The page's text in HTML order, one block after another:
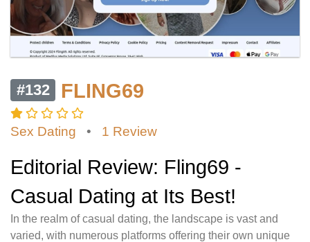
#132 FLING69
Sex Dating • 1 Review
Editorial Review: Fling69 -
Casual Dating at Its Best!
In the realm of casual dating, the landscape is vast and
varied, with numerous platforms offering their own unique